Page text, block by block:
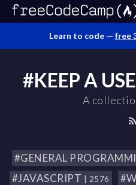
Learn to code — free
#KEEP A
A
#GENERAL
#JAVASCRIPT | 2576